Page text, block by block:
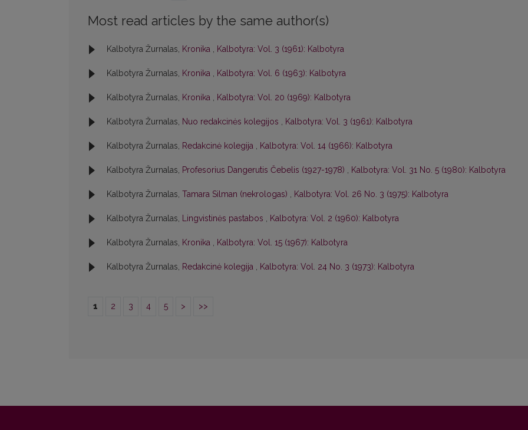
Most read articles by the same author(s)
Kalbotyra Žurnalas, Kronika , Kalbotyra: Vol. 3 (1961): Kalbotyra
Kalbotyra Žurnalas, Kronika , Kalbotyra: Vol. 6 (1963): Kalbotyra
Kalbotyra Žurnalas, Kronika , Kalbotyra: Vol. 20 (1969): Kalbotyra
Kalbotyra Žurnalas, Nuo redakcinės kolegijos , Kalbotyra: Vol. 3 (1961): Kalbotyra
Kalbotyra Žurnalas, Redakcinė kolegija , Kalbotyra: Vol. 14 (1966): Kalbotyra
Kalbotyra Žurnalas, Profesorius Dangerutis Čebelis (1927-1978) , Kalbotyra: Vol. 31 No. 5 (1980): Kalbotyra
Kalbotyra Žurnalas, Tamara Silman (nekrologas) , Kalbotyra: Vol. 26 No. 3 (1975): Kalbotyra
Kalbotyra Žurnalas, Lingvistinės pastabos , Kalbotyra: Vol. 2 (1960): Kalbotyra
Kalbotyra Žurnalas, Kronika , Kalbotyra: Vol. 15 (1967): Kalbotyra
Kalbotyra Žurnalas, Redakcinė kolegija , Kalbotyra: Vol. 24 No. 3 (1973): Kalbotyra
1 2 3 4 5 > >>